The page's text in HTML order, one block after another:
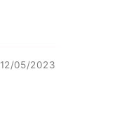
12/05/2023